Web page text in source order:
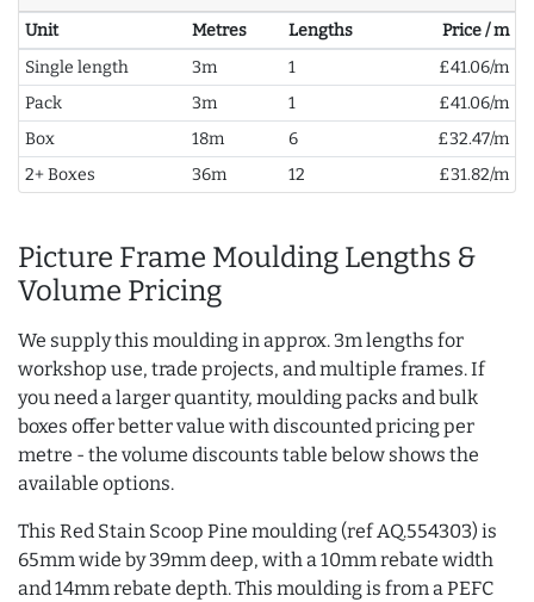
Unit Metres Lengths
Price / m
Single length
3m 1
£41.06/m
Pack
3m 1
£41.06/m
Box
18m 6
£32.47/m
2+ Boxes
36m 12 £31.82/m
Picture Frame Moulding Lengths &
Volume Pricing
We supply this moulding in approx. 3m lengths for
workshop use, trade projects, and multiple frames. If
you need a larger quantity, moulding packs and bulk
boxes offer better value with discounted pricing per
metre - the volume discounts table below shows the
available options.
This Red Stain Scoop Pine moulding (ref AQ.554303) is
65mm wide by 39mm deep, with a 10mm rebate width
and 14mm rebate depth. This moulding is from a PEFC